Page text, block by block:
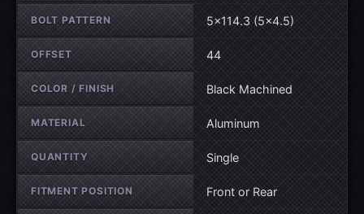
BOLT PATTERN 5×114.3 (5×4.5)
OFFSET 44
COLOR / FINISH Black Machined
MATERIAL Aluminum
QUANTITY Single
FITMENT POSITION Front or Rear